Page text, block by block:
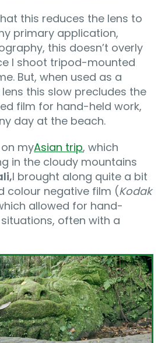
this reduces the lens to
primary application,
this doesn’t overly
I shoot tripod-mounted
But, when used as a
this slow precludes the
film for hand-held work,
day at the beach.
myAsian trip, which
in the cloudy mountains
I brought along quite a bit
colour negative film (Kodak
allowed for hand-
often with a